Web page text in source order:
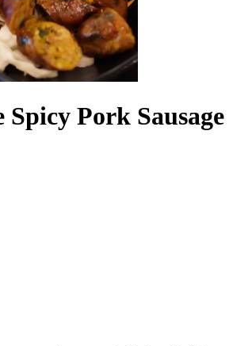
Spicy Pork Sausage